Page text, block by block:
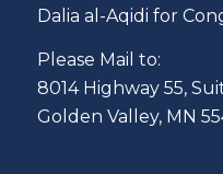
Dalia al-Aqidi for
Please Mail to:
8014 Highway 55,
Golden Valley, MN